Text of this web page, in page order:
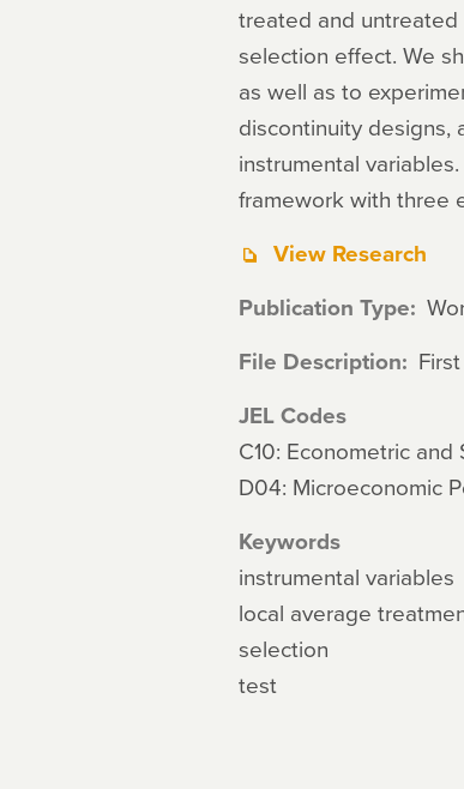
treated and
selection effect. We
as well as to
discontinuity designs,
instrumental
framework with three
View Research
Publication Type
File Description
JEL Codes
C10: Econometric
D04: Microeconomic
Keywords
instrumental variables
local average
selection
test